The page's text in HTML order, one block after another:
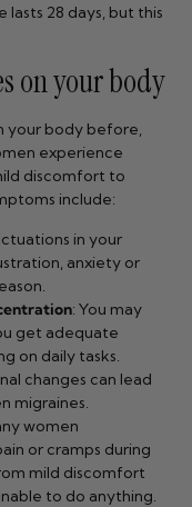
28 days, but this
on your body
your body before,
experience
discomfort to
include:
in your
anxiety or
: You may
get adequate
on daily tasks.
changes can lead
migraines.
women
or cramps during
mild discomfort
to do anything.